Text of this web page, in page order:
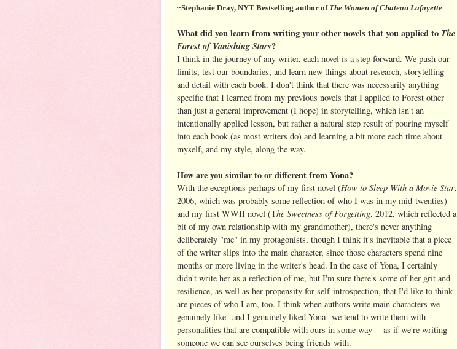
~Stephanie Dray, NYT Bestselling author of The Women of Chateau Lafayette
What did you learn from writing your other novels that you applied to The
Forest of Vanishing Stars?
I think in the journey of any writer, each novel is a step forward. We push our
limits, test our boundaries, and learn new things about research, storytelling
and detail with each book. I don't think that there was necessarily anything
specific that I learned from my previous novels that I applied to Forest other
than just a general improvement (I hope) in storytelling, which isn't an
intentionally applied lesson, but rather a natural step result of pouring myself
into each book (as most writers do) and learning a bit more each time about
myself, and my style, along the way.
How are you similar to or different from Yona?
With the exceptions perhaps of my first novel (How to Sleep With a Movie Star,
2006, which was probably some reflection of who I was in my mid-twenties)
and my first WWII novel (The Sweetness of Forgetting, 2012, which reflected a
bit of my own relationship with my grandmother), there's never anything
deliberately "me" in my protagonists, though I think it's inevitable that a piece
of the writer slips into the main character, since those characters spend nine
months or more living in the writer's head. In the case of Yona, I certainly
didn't write her as a reflection of me, but I'm sure there's some of her grit and
resilience, as well as her propensity for self-introspection, that I'd like to think
are pieces of who I am, too. I think when authors write main characters we
genuinely like--and I genuinely liked Yona--we tend to write them with
personalities that are compatible with ours in some way -- as if we're writing
someone we can see ourselves being friends with.